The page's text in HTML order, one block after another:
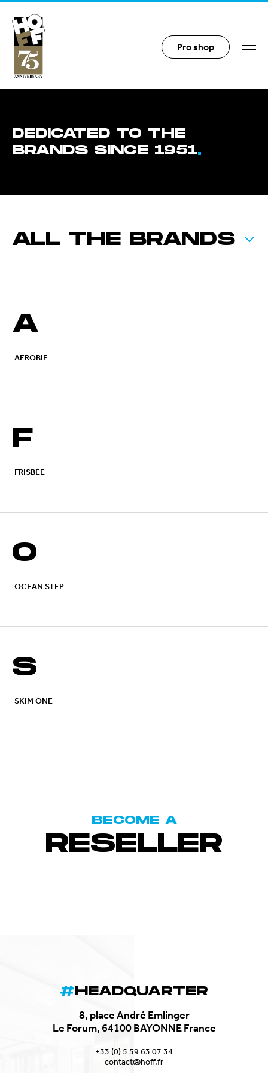
Hoff Distribution
Pro shop
DEDICATED TO THE
BRANDS SINCE 1951
ALL THE BRANDS
A
AEROBIE
F
FRISBEE
O
OCEAN STEP
S
SKIM ONE
BECOME A
RESELLER
HEADQUARTER
8, place André Emlinger
Le Forum, 64100 BAYONNE France
+33 (0) 5 59 63 07 34
contact@hoff.fr